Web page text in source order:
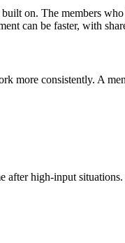
on. The members
can be faster, with
more consistently. A
high-input